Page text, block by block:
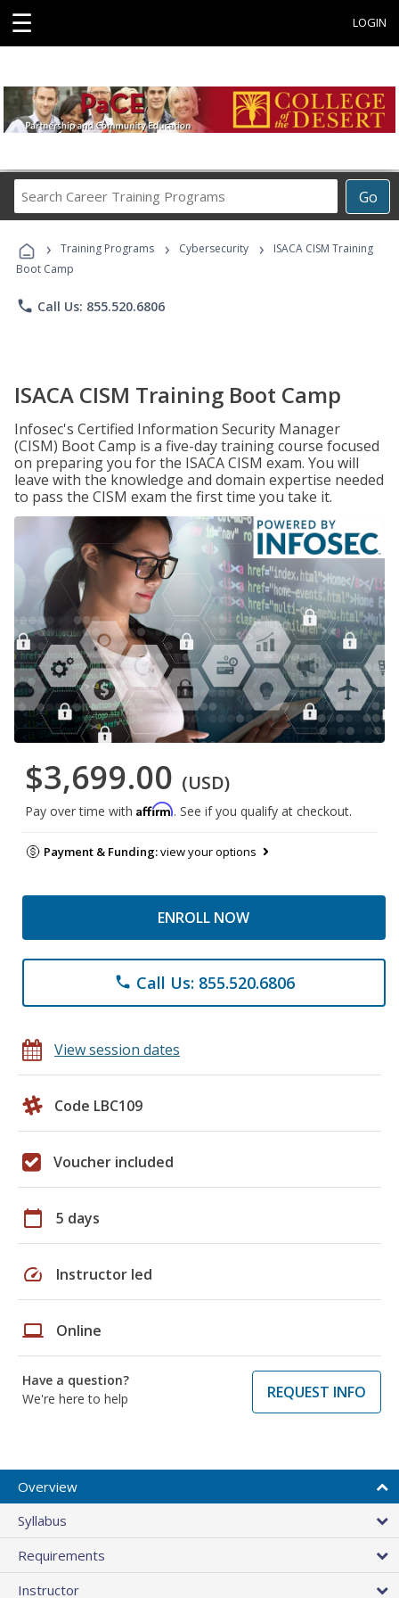
☰ LOGIN
Go
Career
Programs
› Training Programs › Cybersecurity ›
ISACA CISM Training
Boot Camp
phone Call Us: 855.520.6806
ISACA CISM Training Boot Camp
Infosec's Certified Information Security Manager
(CISM) Boot Camp is a five-day training course focused
on preparing you for the ISACA CISM exam. You will
leave with the knowledge and domain expertise needed
to pass the CISM exam the first time you take it.
$3,699.00 (USD)
Pay over time with Affirm. See if you qualify at checkout.
Payment & Funding:view your options
ENROLL NOW
phone Call Us: 855.520.6806
View session dates
Code LBC109
Voucher included
calendar_today 5 days
speed Instructor led
laptop Online
Have a question?
We're here to help
REQUEST INFO
Overview
Syllabus
Requirements
Instructor